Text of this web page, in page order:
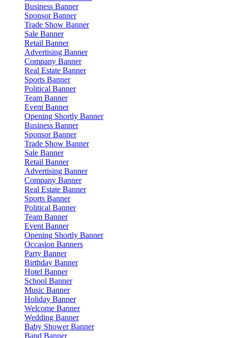
Business Banner
Sponsor Banner
Trade Show Banner
Sale Banner
Retail Banner
Advertising Banner
Company Banner
Real Estate Banner
Sports Banner
Political Banner
Team Banner
Event Banner
Opening Shortly Banner
Business Banner
Sponsor Banner
Trade Show Banner
Sale Banner
Retail Banner
Advertising Banner
Company Banner
Real Estate Banner
Sports Banner
Political Banner
Team Banner
Event Banner
Opening Shortly Banner
Occasion Banners
Party Banner
Birthday Banner
Hotel Banner
School Banner
Music Banner
Holiday Banner
Welcome Banner
Wedding Banner
Baby Shower Banner
Band Banner